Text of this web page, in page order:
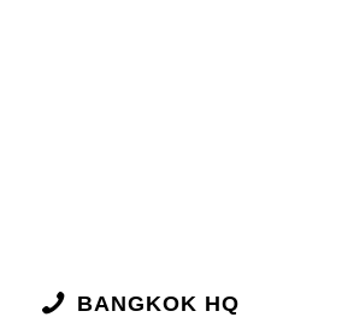
BANGKOK HQ